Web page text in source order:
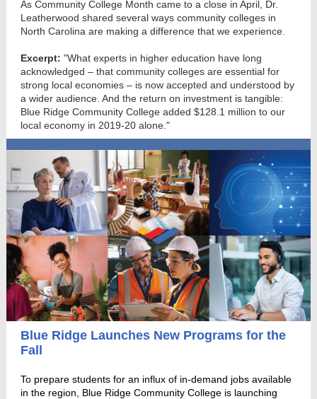
As Community College Month came to a close in April, Dr.
Leatherwood shared several ways community colleges in
North Carolina are making a difference that we experience.
Excerpt: "What experts in higher education have long
acknowledged – that community colleges are essential for
strong local economies – is now accepted and understood by
a wider audience. And the return on investment is tangible:
Blue Ridge Community College added $128.1 million to our
local economy in 2019-20 alone."
Blue Ridge Launches New Programs for the
Fall
To prepare students for an influx of in-demand jobs available
in the region, Blue Ridge Community College is launching